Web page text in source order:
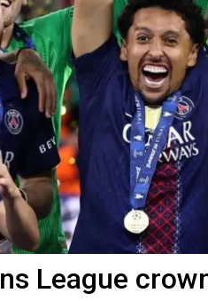
League